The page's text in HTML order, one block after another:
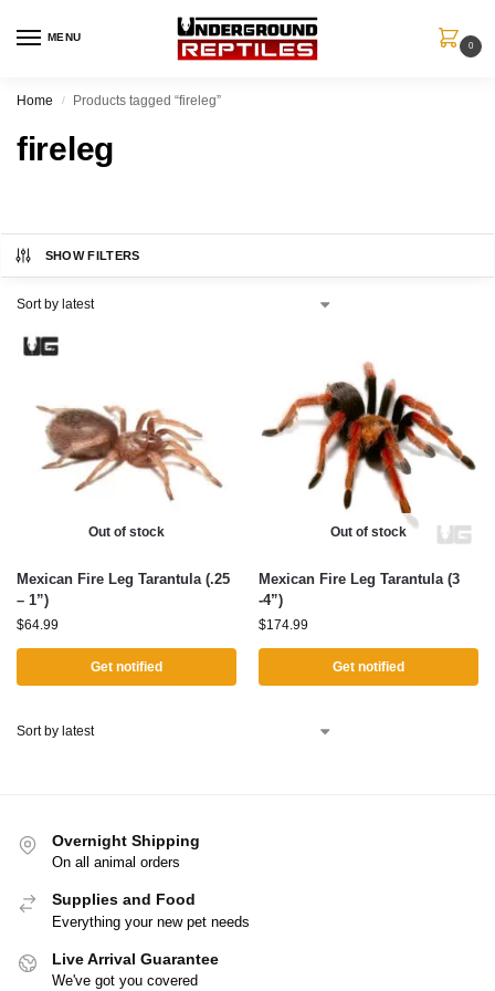
MENU
0
Home / Products tagged “fireleg”
fireleg
SHOW FILTERS
Out of stock
Mexican Fire Leg Tarantula (.25
– 1”)
$64.99
Get notified
Out of stock
Mexican Fire Leg Tarantula (3
-4”)
$174.99
Get notified
Overnight Shipping
On all animal orders
Supplies and Food
Everything your new pet needs
Live Arrival Guarantee
We've got you covered